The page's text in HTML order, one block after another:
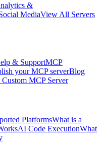
&
MediaView All Servers
& SupportMCP
your MCP serverBlog
Custom MCP Server
PlatformsWhat is a
AI Code ExecutionWhat